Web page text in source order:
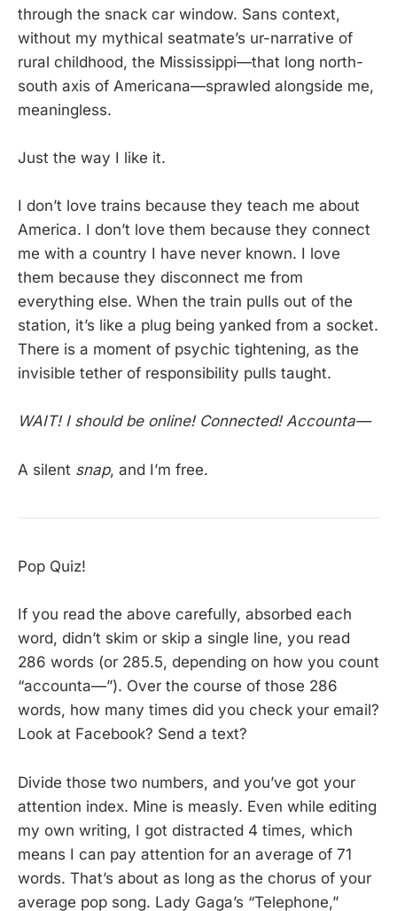
through the snack car window. Sans context,
without my mythical seatmate’s ur-narrative of
rural childhood, the Mississippi—that long north-
south axis of Americana—sprawled alongside me,
meaningless.
Just the way I like it.
I don’t love trains because they teach me about
America. I don’t love them because they connect
me with a country I have never known. I love
them because they disconnect me from
everything else. When the train pulls out of the
station, it’s like a plug being yanked from a socket.
There is a moment of psychic tightening, as the
invisible tether of responsibility pulls taught.
WAIT! I should be online! Connected! Accounta—
A silent snap, and I’m free.
Pop Quiz!
If you read the above carefully, absorbed each
word, didn’t skim or skip a single line, you read
286 words (or 285.5, depending on how you count
“accounta—”). Over the course of those 286
words, how many times did you check your email?
Look at Facebook? Send a text?
Divide those two numbers, and you’ve got your
attention index. Mine is measly. Even while editing
my own writing, I got distracted 4 times, which
means I can pay attention for an average of 71
words. That’s about as long as the chorus of your
average pop song. Lady Gaga’s “Telephone,”